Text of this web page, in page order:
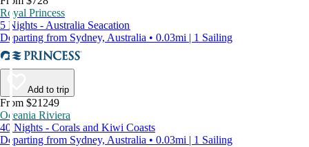
Royal Princess
5 Nights - Australia Seacation
Departing from Sydney, Australia • 0.03mi | 1 Sailing
Add to trip
From $21249
Oceania Riviera
40 Nights - Corals and Kiwi Coasts
Departing from Sydney, Australia • 0.03mi | 1 Sailing